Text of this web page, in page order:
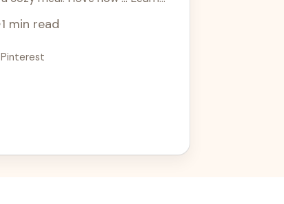
1 min read